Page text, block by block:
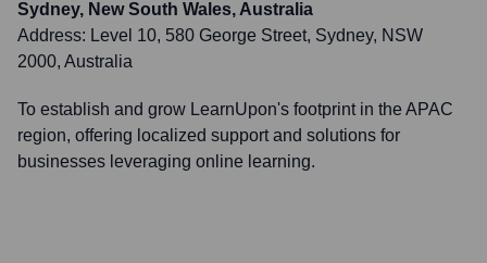
Sydney, New South Wales, Australia
Address: Level 10, 580 George Street, Sydney, NSW
2000, Australia
To establish and grow LearnUpon's footprint in the APAC
region, offering localized support and solutions for
businesses leveraging online learning.